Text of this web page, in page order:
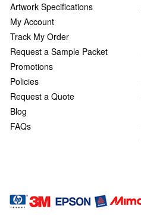
Artwork Specifications
My Account
Track My Order
Request a Sample Packet
Promotions
Policies
Request a Quote
Blog
FAQs